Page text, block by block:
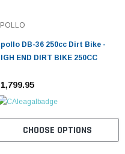
DB-36 250cc Dirt Bike -
END DIRT BIKE 250CC
CHOOSE OPTIONS